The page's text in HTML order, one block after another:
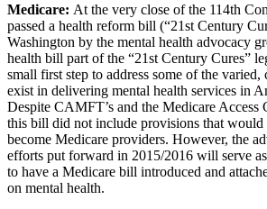
Medicare: At the very close of the 114th
passed a health reform bill (“21st Century
Washington by the mental health advocacy
health bill part of the “21st Century Cures”
small first step to address some of the
exist in delivering mental health services in
Despite CAMFT’s and the Medicare Access
this bill did not include provisions that
become Medicare providers. However, the
efforts put forward in 2015/2016 will serve
to have a Medicare bill introduced and
on mental health.